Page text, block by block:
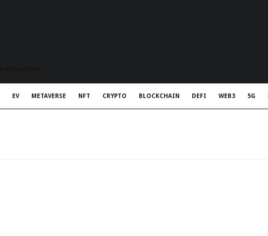
EV METAVERSE NFT CRYPTO BLOCKCHAIN DEFI WEB3 5G